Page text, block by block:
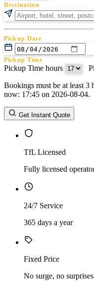
Destination
Pickup Date
Pickup Time
Pickup Time hours
Return Date
Return Time
Return Time hours
Bookings must be at least 3
now: 17:45 on 2026-08-04.
Get Instant Quote
TfL Licensed
Fully licensed
24/7 Service
365 days a year
Fixed Price
No surge, no surprises